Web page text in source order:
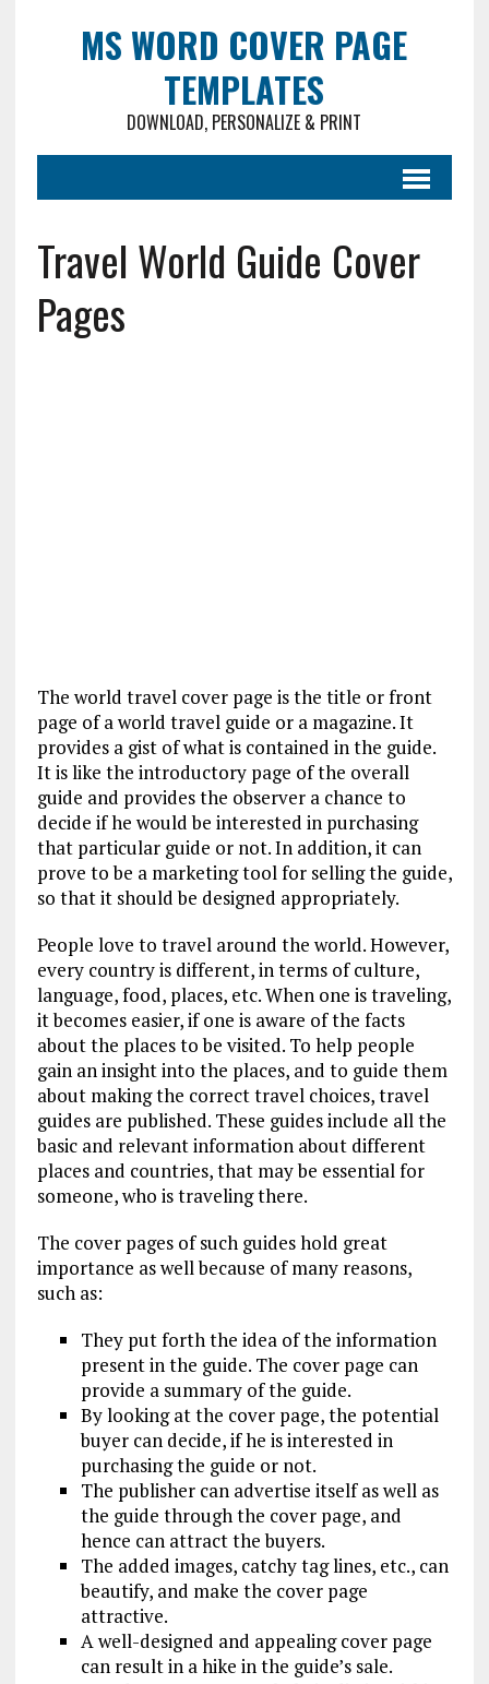
MS WORD COVER PAGE
TEMPLATES
DOWNLOAD, PERSONALIZE & PRINT
Travel World Guide Cover
Pages
The world travel cover page is the title or front
page of a world travel guide or a magazine. It
provides a gist of what is contained in the guide.
It is like the introductory page of the overall
guide and provides the observer a chance to
decide if he would be interested in purchasing
that particular guide or not. In addition, it can
prove to be a marketing tool for selling the guide,
so that it should be designed appropriately.
People love to travel around the world. However,
every country is different, in terms of culture,
language, food, places, etc. When one is traveling,
it becomes easier, if one is aware of the facts
about the places to be visited. To help people
gain an insight into the places, and to guide them
about making the correct travel choices, travel
guides are published. These guides include all the
basic and relevant information about different
places and countries, that may be essential for
someone, who is traveling there.
The cover pages of such guides hold great
importance as well because of many reasons,
such as:
They put forth the idea of the information
present in the guide. The cover page can
provide a summary of the guide.
By looking at the cover page, the potential
buyer can decide, if he is interested in
purchasing the guide or not.
The publisher can advertise itself as well as
the guide through the cover page, and
hence can attract the buyers.
The added images, catchy tag lines, etc., can
beautify, and make the cover page
attractive.
A well-designed and appealing cover page
can result in a hike in the guide’s sale.